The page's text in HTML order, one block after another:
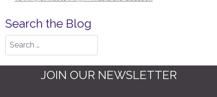
Search the Blog
Search
JOIN OUR NEWSLETTER